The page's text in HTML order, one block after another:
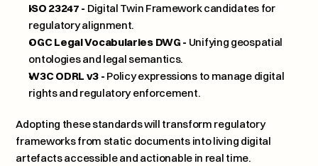
ISO 23247 - Digital Twin Framework candidates for
regulatory alignment.
OGC Legal Vocabularies DWG - Unifying geospatial
ontologies and legal semantics.
W3C ODRL v3 - Policy expressions to manage digital
rights and regulatory enforcement.
Adopting these standards will transform regulatory
frameworks from static documents into living digital
artefacts accessible and actionable in real time.